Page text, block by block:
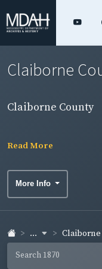
Claiborne
Claiborne County
Read More
More Info
...